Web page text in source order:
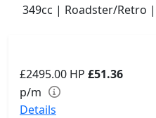
349cc | Roadster/Retro
£2495.00 HP £51.36
p/m
Details